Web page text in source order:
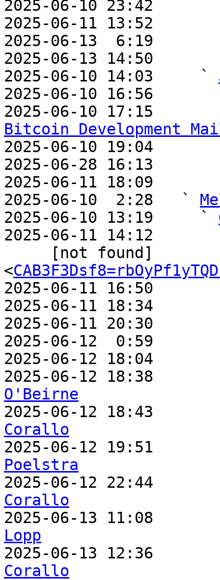
2025-06-10 23:42
2025-06-11 13:52
2025-06-13  6:19
2025-06-13 14:50
2025-06-10 14:03     `
2025-06-10 16:56
2025-06-10 17:15
Bitcoin Development
2025-06-10 19:04
2025-06-28 16:13
2025-06-11 18:09
2025-06-10  2:28   `
2025-06-10 13:19     `
2025-06-11 14:12
<
2025-06-11 16:50
2025-06-11 18:34
2025-06-11 20:30
2025-06-12  0:59
2025-06-12 18:04
2025-06-12 18:38
O'Beirne
2025-06-12 18:43
Corallo
2025-06-12 19:51
Poelstra
2025-06-12 22:44
Corallo
2025-06-13
Lopp
2025-06-13
Corallo